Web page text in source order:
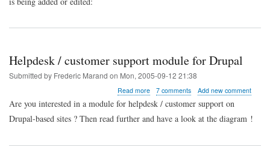
Helpdesk / customer support module for Drupal
Submitted by Frederic Marand on Mon, 2005-09-12 21:38
Read moreabout
Helpdesk
/
customer
7 comments Add new comment
Are you interested in a module for helpdesk / customer support on
Drupal-based sites ? Then read further and have a look at the diagram !